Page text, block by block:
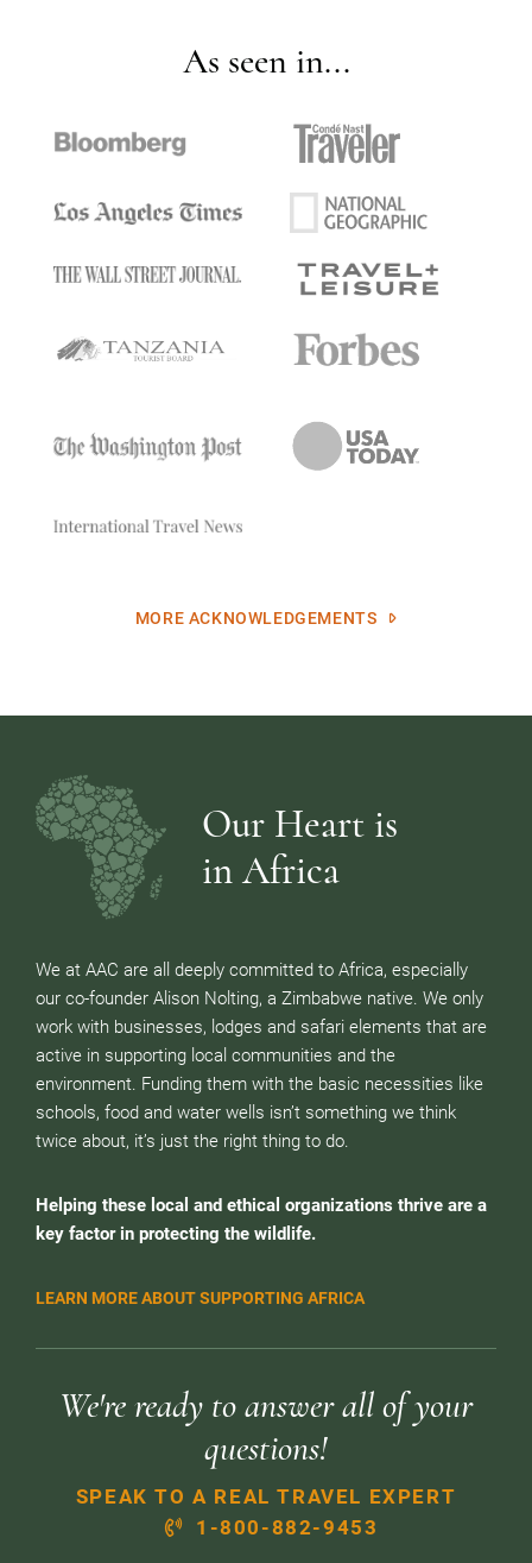
As seen in...
MORE ACKNOWLEDGEMENTS
Our Heart is
in Africa
We at AAC are all deeply committed to Africa, especially
our co-founder Alison Nolting, a Zimbabwe native. We only
work with businesses, lodges and safari elements that are
active in supporting local communities and the
environment. Funding them with the basic necessities like
schools, food and water wells isn’t something we think
twice about, it’s just the right thing to do.
Helping these local and ethical organizations thrive are a
key factor in protecting the wildlife.
LEARN MORE ABOUT SUPPORTING AFRICA
We're ready to answer all of your
questions!
SPEAK TO A REAL TRAVEL EXPERT
1-800-882-9453